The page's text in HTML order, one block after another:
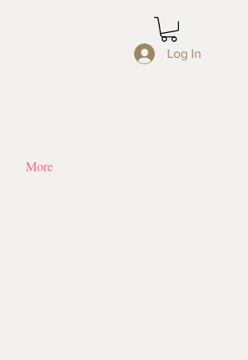
Log In
More